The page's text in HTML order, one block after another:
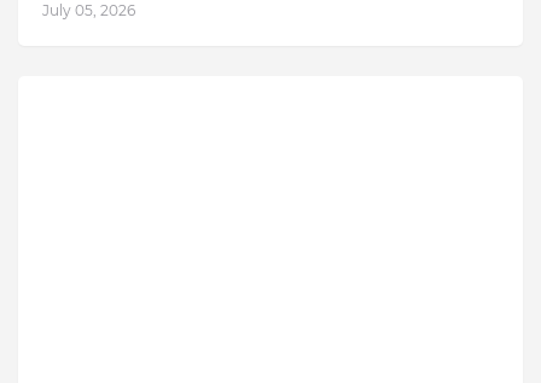
July 05, 2026